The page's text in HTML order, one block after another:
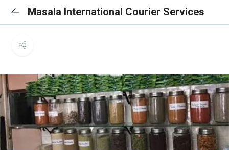
Masala International Courier Services